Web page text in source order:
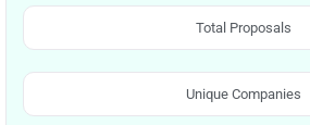
Total Proposals
Unique Companies